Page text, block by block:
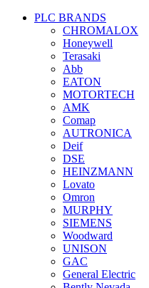
PLC BRANDS
CHROMALOX
Honeywell
Terasaki
Abb
EATON
MOTORTECH
AMK
Comap
AUTRONICA
Deif
DSE
HEINZMANN
Lovato
Omron
MURPHY
SIEMENS
Woodward
UNISON
GAC
General Electric